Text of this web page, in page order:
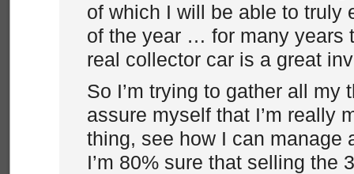
of which I will be able to truly
of the year … for many years
real collector car is a great
So I’m trying to gather all my
assure myself that I’m really
thing, see how I can
I’m 80% sure that selling the